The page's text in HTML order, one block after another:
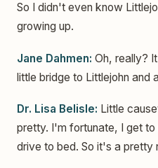
So I didn't even know
growing up.
Jane Dahmen: Oh, really?
little bridge to Littlejohn and
Dr. Lisa Belisle: Little
pretty. I'm fortunate, I get
drive to bed. So it's a pretty